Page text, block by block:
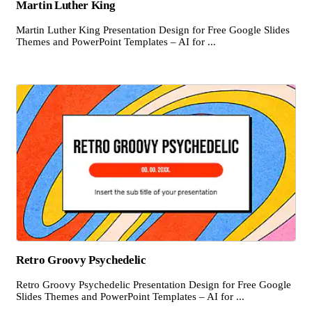
Martin Luther King
Martin Luther King Presentation Design for Free Google Slides
Themes and PowerPoint Templates – AI for ...
Retro Groovy Psychedelic
Retro Groovy Psychedelic Presentation Design for Free Google
Slides Themes and PowerPoint Templates – AI for ...